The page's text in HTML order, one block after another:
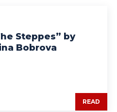
Steppes” by
Bobrova
READ